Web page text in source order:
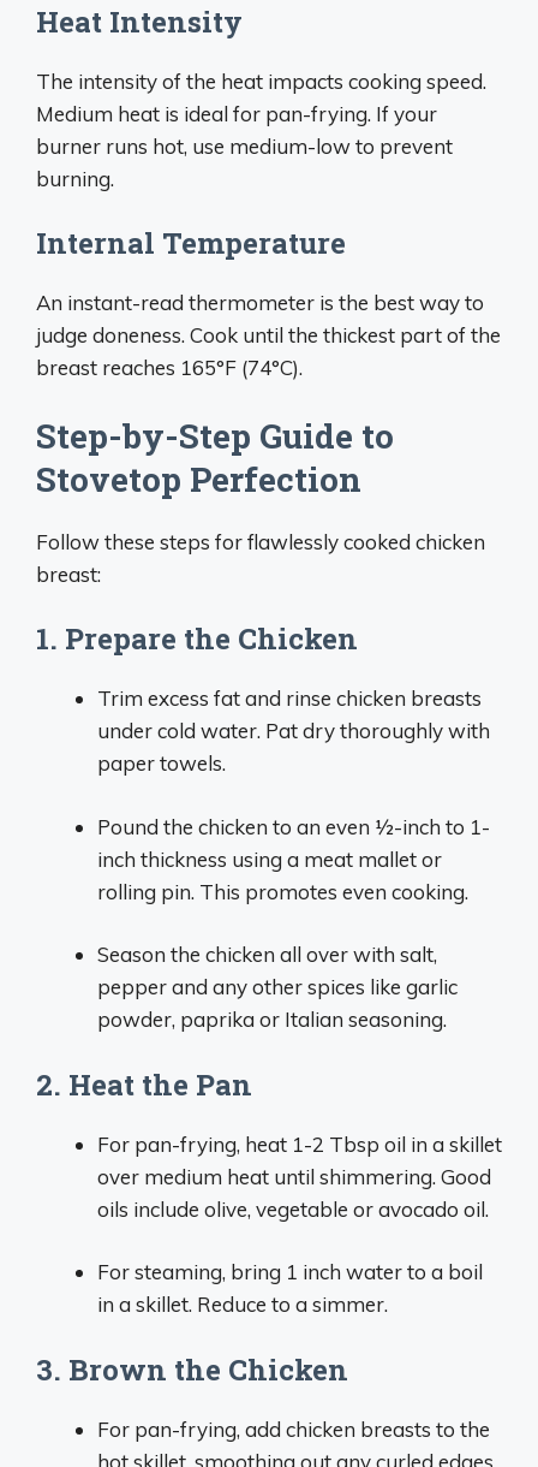
Heat Intensity
The intensity of the heat impacts cooking speed.
Medium heat is ideal for pan-frying. If your
burner runs hot, use medium-low to prevent
burning.
Internal Temperature
An instant-read thermometer is the best way to
judge doneness. Cook until the thickest part of the
breast reaches 165°F (74°C).
Step-by-Step Guide to
Stovetop Perfection
Follow these steps for flawlessly cooked chicken
breast:
1. Prepare the Chicken
Trim excess fat and rinse chicken breasts
under cold water. Pat dry thoroughly with
paper towels.
Pound the chicken to an even 1⁄2-inch to 1-
inch thickness using a meat mallet or
rolling pin. This promotes even cooking.
Season the chicken all over with salt,
pepper and any other spices like garlic
powder, paprika or Italian seasoning.
2. Heat the Pan
For pan-frying, heat 1-2 Tbsp oil in a skillet
over medium heat until shimmering. Good
oils include olive, vegetable or avocado oil.
For steaming, bring 1 inch water to a boil
in a skillet. Reduce to a simmer.
3. Brown the Chicken
For pan-frying, add chicken breasts to the
hot skillet, smoothing out any curled edges.